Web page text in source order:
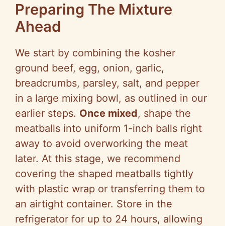
Preparing The Mixture
Ahead
We start by combining the kosher
ground beef, egg, onion, garlic,
breadcrumbs, parsley, salt, and pepper
in a large mixing bowl, as outlined in our
earlier steps. Once mixed, shape the
meatballs into uniform 1-inch balls right
away to avoid overworking the meat
later. At this stage, we recommend
covering the shaped meatballs tightly
with plastic wrap or transferring them to
an airtight container. Store in the
refrigerator for up to 24 hours, allowing